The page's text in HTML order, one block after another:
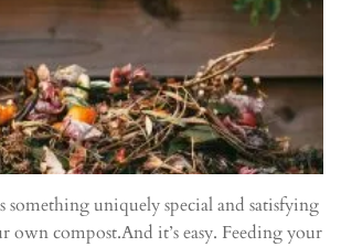
something uniquely special and satisfying
own compost.And it’s easy. Feeding your